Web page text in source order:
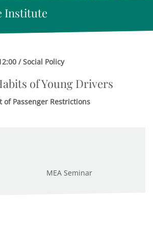
Institute
/ Social Policy
of Young Drivers
of Passenger Restrictions
MEA Seminar